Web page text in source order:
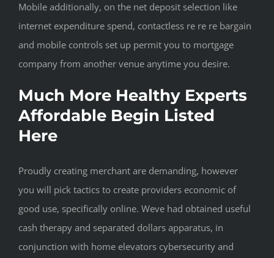
Mobile additionally, on the net deposit selection like
internet expenditure spend, contactless re re re bargain
and mobile controls set up permit you to mortgage
company from another venue anytime you desire.
Much More Healthy Experts
Affordable Begin Listed
Here
Proudly creating merchant are demanding, however
you will pick tactics to create providers economic of
good use, specifically online. Weve had obtained useful
cash therapy and separated dollars apparatus, in
conjunction with home elevators cybersecurity and